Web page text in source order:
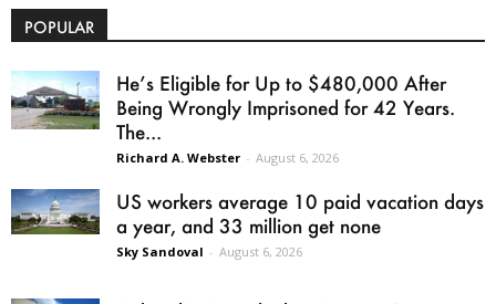
POPULAR
He’s Eligible for Up to $480,000 After
Being Wrongly Imprisoned for 42 Years.
The...
Richard A. Webster - August 6, 2026
US workers average 10 paid vacation days
a year, and 33 million get none
Sky Sandoval - August 6, 2026